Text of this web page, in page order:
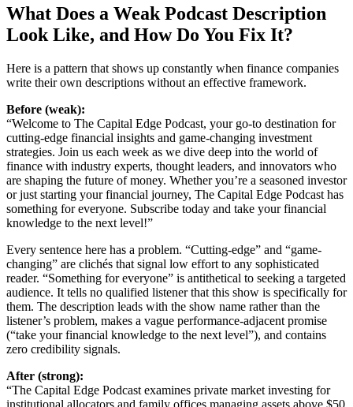
What Does a Weak Podcast Description
Look Like, and How Do You Fix It?
Here is a pattern that shows up constantly when finance companies
write their own descriptions without an effective framework.
Before (weak):
“Welcome to The Capital Edge Podcast, your go-to destination for
cutting-edge financial insights and game-changing investment
strategies. Join us each week as we dive deep into the world of
finance with industry experts, thought leaders, and innovators who
are shaping the future of money. Whether you’re a seasoned investor
or just starting your financial journey, The Capital Edge Podcast has
something for everyone. Subscribe today and take your financial
knowledge to the next level!”
Every sentence here has a problem. “Cutting-edge” and “game-
changing” are clichés that signal low effort to any sophisticated
reader. “Something for everyone” is antithetical to seeking a targeted
audience. It tells no qualified listener that this show is specifically for
them. The description leads with the show name rather than the
listener’s problem, makes a vague performance-adjacent promise
(“take your financial knowledge to the next level”), and contains
zero credibility signals.
After (strong):
“The Capital Edge Podcast examines private market investing for